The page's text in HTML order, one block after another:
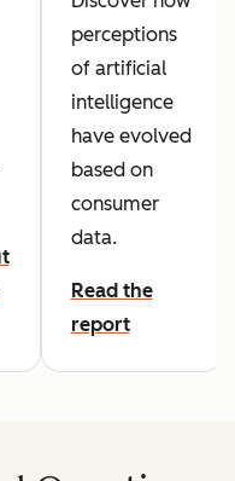
perceptions
of artificial
intelligence
have evolved
based on
consumer
data.
Read the
report